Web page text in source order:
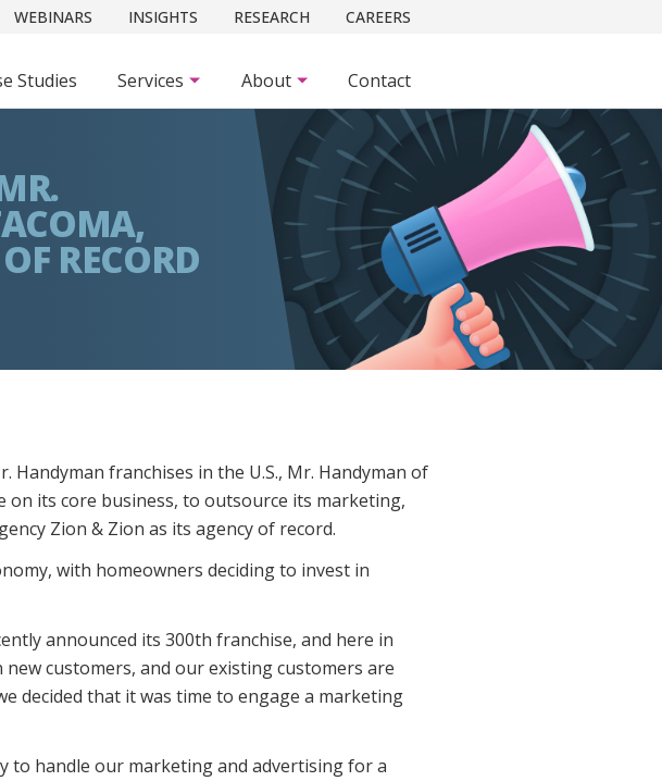
WEBINARS INSIGHTS RESEARCH CAREERS
Studies Services About Contact
RECORD
Handyman franchises in the U.S., Mr. Handyman of
on its core business, to outsource its marketing,
Zion & Zion as its agency of record.
with homeowners deciding to invest in
announced its 300th franchise, and here in
customers, and our existing customers are
decided that it was time to engage a marketing
to handle our marketing and advertising for a